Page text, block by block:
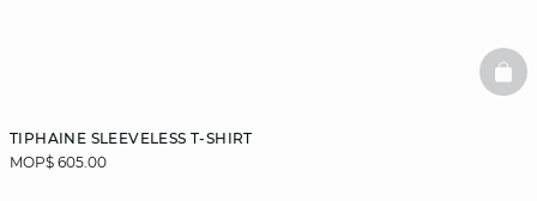
TIPHAINE SLEEVELESS T-SHIRT
MOP$ 605.00